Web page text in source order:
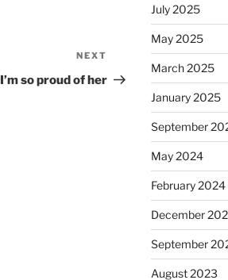
Post
NEXT
I’m so proud of her
July 2025
May 2025
March 2025
January 2025
September
May 2024
February 2024
December
September
August 2023